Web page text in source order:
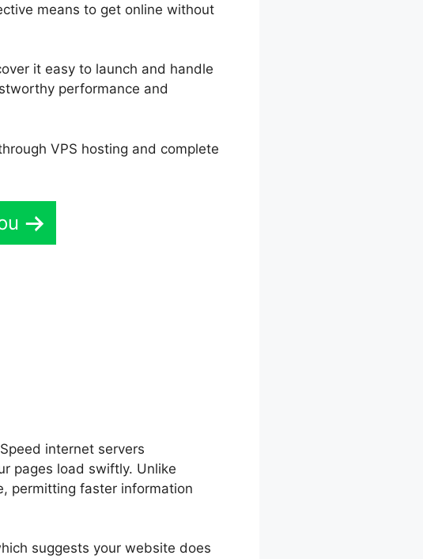
means to get online without
it easy to launch and handle
performance and
VPS hosting and complete
internet servers
pages load swiftly. Unlike
permitting faster information
suggests your website does